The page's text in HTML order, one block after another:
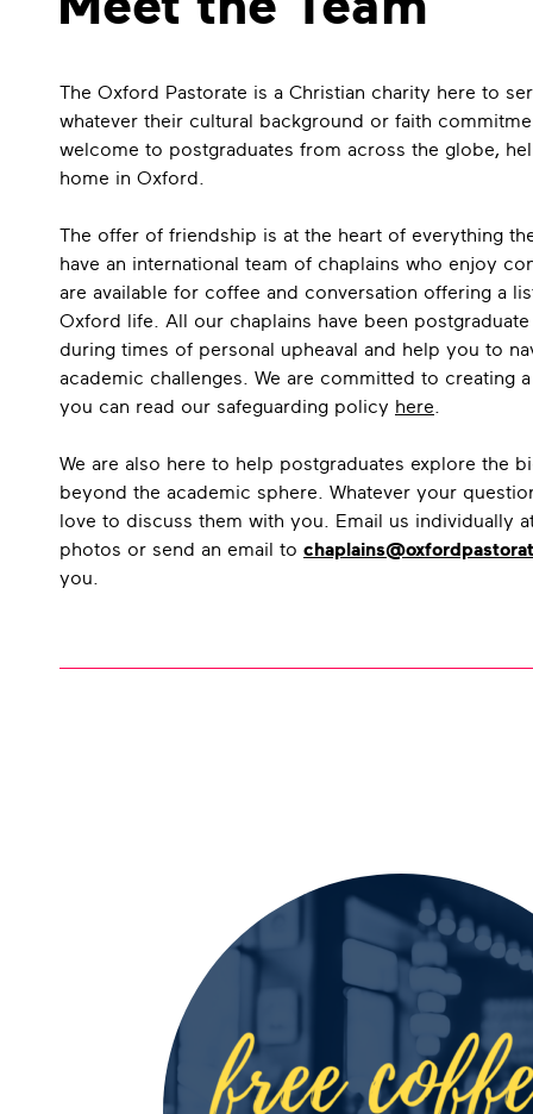
The Oxford Pastorate is a Christian charity here to
whatever their cultural background or faith
welcome to postgraduates from across the globe,
home in Oxford.
The offer of friendship is at the heart of everything
have an international team of chaplains who enjoy
are available for coffee and conversation offering a
Oxford life. All our chaplains have been
during times of personal upheaval and help you to
academic challenges. We are committed to creating
you can read our safeguarding policy here.
We are also here to help postgraduates explore the
beyond the academic sphere. Whatever your
love to discuss them with you. Email us individually
photos or send an email to
you.